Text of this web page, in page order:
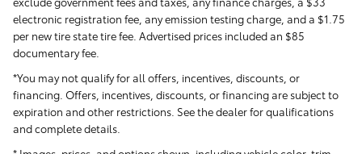
electronic registration fee, any emission testing charge, and a $1.75
per new tire state tire fee. Advertised prices includedan $85
documentary fee.
*You may not qualify for all offers, incentives, discounts, or
financing. Offers, incentives, discounts, or financing are subject to
expiration and other restrictions. See the dealer for qualifications
and complete details.